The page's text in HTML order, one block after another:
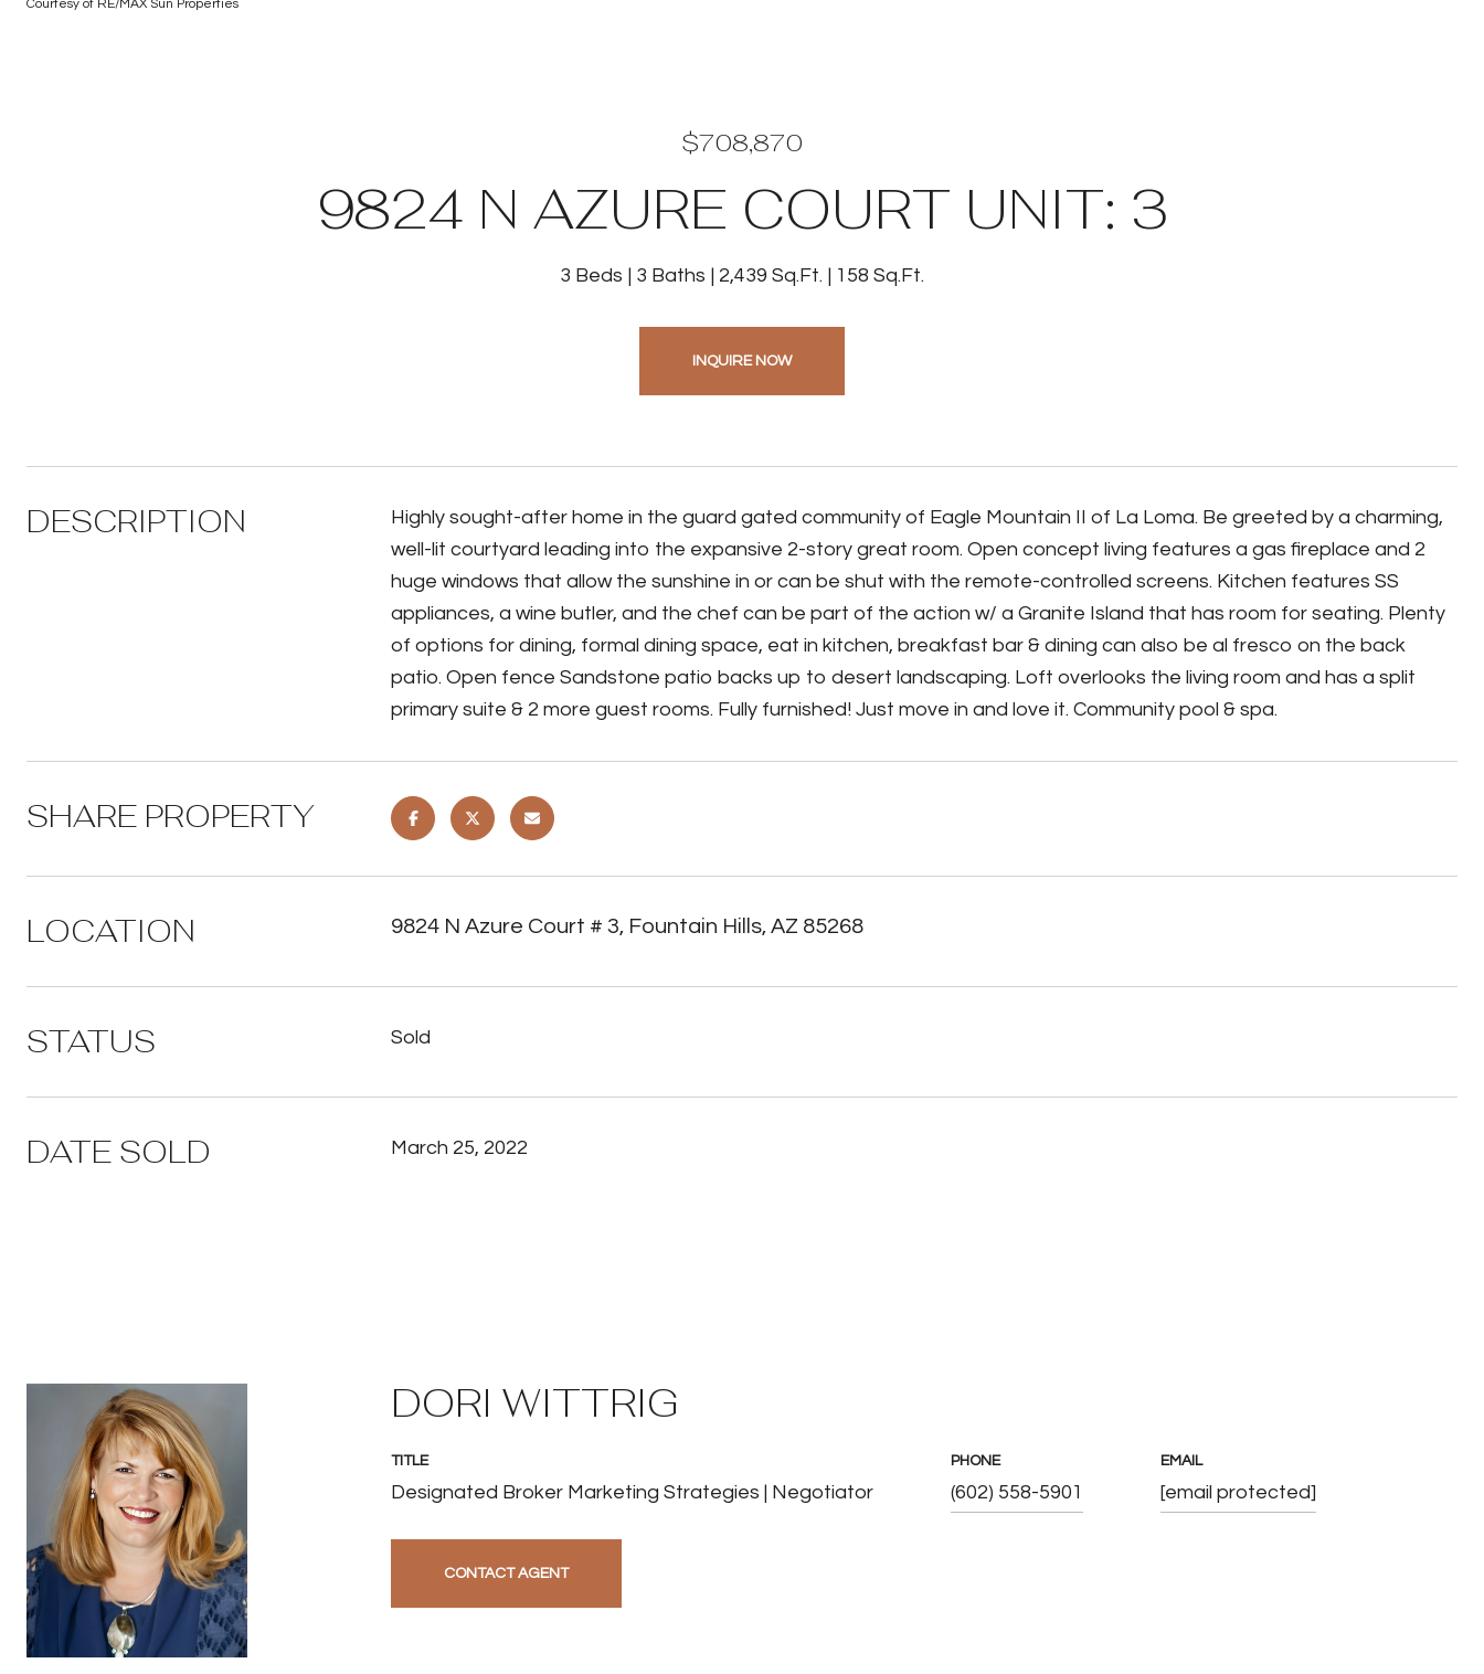
Courtesy of RE/MAX Sun Properties
$708,870
9824 N AZURE COURT UNIT: 3
3 Beds 3 Baths 2,439 Sq.Ft. 158 Sq.Ft.
INQUIRE NOW
DESCRIPTION
Highly sought-after home in the guard gated community of Eagle Mountain II of La Loma. Be greeted by a charming,
well-lit courtyard leading into the expansive 2-story great room. Open concept living features a gas fireplace and 2
huge windows that allow the sunshine in or can be shut with the remote-controlled screens. Kitchen features SS
appliances, a wine butler, and the chef can be part of the action w/ a Granite Island that has room for seating. Plenty
of options for dining, formal dining space, eat in kitchen, breakfast bar & dining can also be al fresco on the back
patio. Open fence Sandstone patio backs up to desert landscaping. Loft overlooks the living room and has a split
primary suite & 2 more guest rooms. Fully furnished! Just move in and love it. Community pool & spa.
SHARE PROPERTY
LOCATION 9824 N Azure Court # 3, Fountain Hills, AZ 85268
STATUS Sold
DATE SOLD March 25, 2022
DORI WITTRIG
TITLE
Designated Broker Marketing Strategies | Negotiator
PHONE
(602) 558-5901
EMAIL
[email protected]
CONTACT AGENT